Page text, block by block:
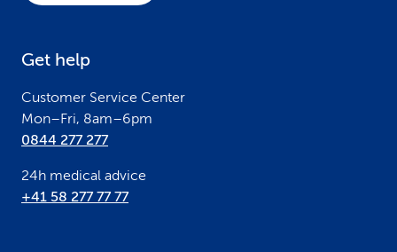
Get help
Customer Service Center
Mon–Fri, 8am–6pm
0844 277 277
24h medical advice
+41 58 277 77 77